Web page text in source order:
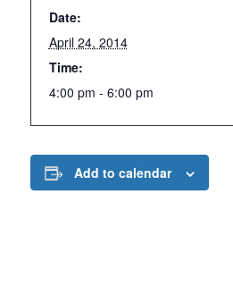
Date:
April 24, 2014
Time:
4:00 pm - 6:00 pm
Add to calendar